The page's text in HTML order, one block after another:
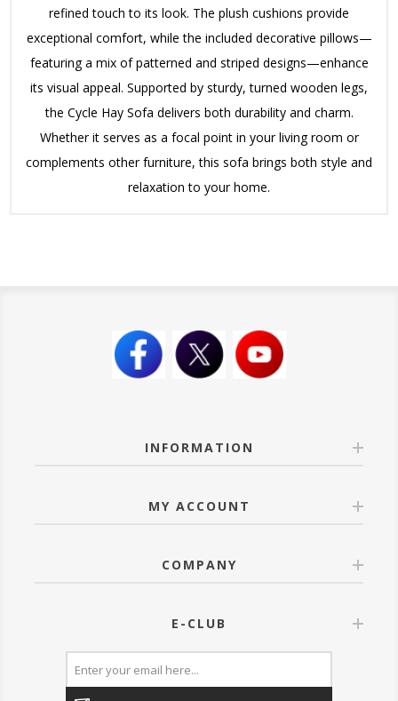
refined touch to its look. The plush cushions provide
exceptional comfort, while the included decorative pillows—
featuring a mix of patterned and striped designs—enhance
its visual appeal. Supported by sturdy, turned wooden legs,
the Cycle Hay Sofa delivers both durability and charm.
Whether it serves as a focal point in your living room or
complements other furniture, this sofa brings both style and
relaxation to your home.
INFORMATION
MY ACCOUNT
COMPANY
E-CLUB